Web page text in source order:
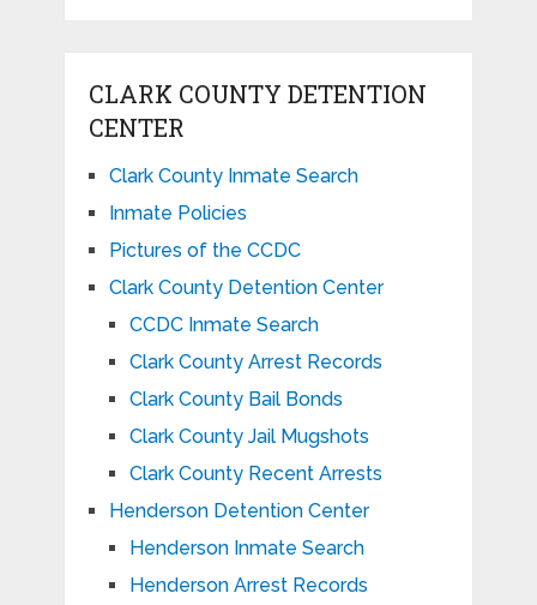
CLARK COUNTY DETENTION
CENTER
Clark County Inmate Search
Inmate Policies
Pictures of the CCDC
Clark County Detention Center
CCDC Inmate Search
Clark County Arrest Records
Clark County Bail Bonds
Clark County Jail Mugshots
Clark County Recent Arrests
Henderson Detention Center
Henderson Inmate Search
Henderson Arrest Records